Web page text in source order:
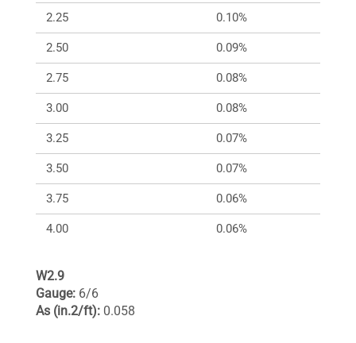
2.25 0.10%
2.50 0.09%
2.75 0.08%
3.00 0.08%
3.25 0.07%
3.50 0.07%
3.75 0.06%
4.00 0.06%
W2.9
Gauge: 6/6
As (in.2/ft): 0.058